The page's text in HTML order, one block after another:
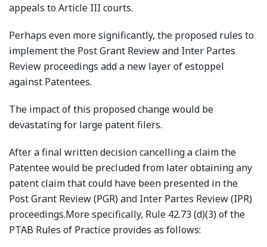
appeals to Article III courts.
Perhaps even more significantly, the proposed rules to
implement the Post Grant Review and Inter Partes
Review proceedings add a new layer of estoppel
against Patentees.
The impact of this proposed change would be
devastating for large patent filers.
After a final written decision cancelling a claim the
Patentee would be precluded from later obtaining any
patent claim that could have been presented in the
Post Grant Review (PGR) and Inter Partes Review (IPR)
proceedings.More specifically, Rule 42.73 (d)(3) of the
PTAB Rules of Practice provides as follows: